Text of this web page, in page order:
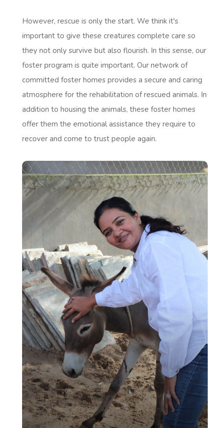
However, rescue is only the start. We think it's
important to give these creatures complete care so
they not only survive but also flourish. In this sense, our
foster program is quite important. Our network of
committed foster homes provides a secure and caring
atmosphere for the rehabilitation of rescued animals. In
addition to housing the animals, these foster homes
offer them the emotional assistance they require to
recover and come to trust people again.